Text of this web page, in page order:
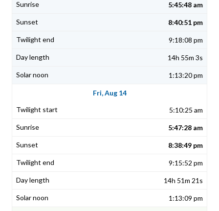
5:45:48 am
8:40:51 pm
9:18:08 pm
14h 55m 3s
1:13:20 pm
Fri, Aug 14
5:10:25 am
5:47:28 am
8:38:49 pm
9:15:52 pm
14h 51m 21s
1:13:09 pm